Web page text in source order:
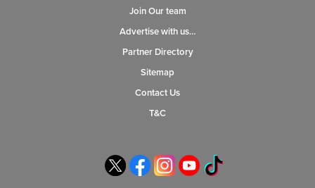
Join Our team
Advertise with us…
Partner Directory
Sitemap
Contact Us
T&C